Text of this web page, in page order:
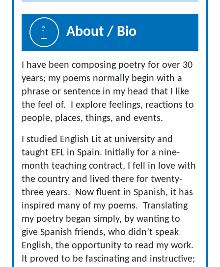
About / Bio
I have been composing poetry for over 30
years; my poems normally begin with a
phrase or sentence in my head that I like
the feel of. I explore feelings, reactions to
people, places, things, and events.
I studied English Lit at university and
taught EFL in Spain. Initially for a nine-
month teaching contract, I fell in love with
the country and lived there for twenty-
three years. Now fluent in Spanish, it has
inspired many of my poems. Translating
my poetry began simply, by wanting to
give Spanish friends, who didn’t speak
English, the opportunity to read my work.
It proved to be fascinating and instructive;